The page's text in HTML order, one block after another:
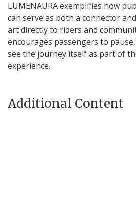
LUMENAURA exemplifies how
can serve as both a connector
art directly to riders and
encourages passengers to
see the journey itself as part of
experience.
Additional Content